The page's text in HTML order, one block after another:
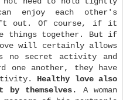
enjoy each other's
out. Of course, if it
things together. But if
will certainly allows
secret activity and
one another, they have
Healthy love also
by themselves.
A woman